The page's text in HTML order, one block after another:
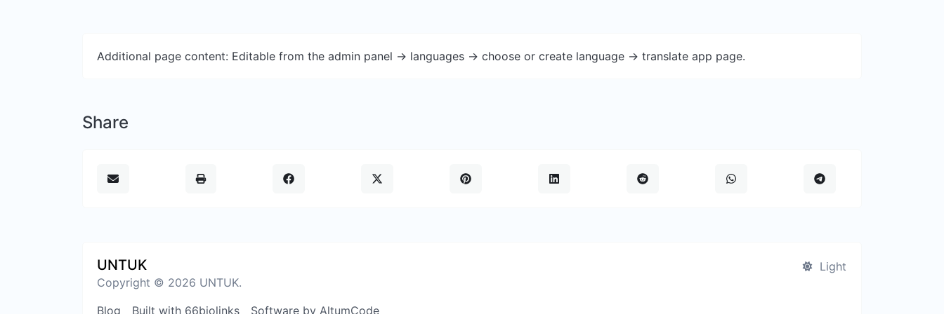
Additional page content: Editable from the admin panel -> languages -> choose or create language -> translate app page.
Share
UNTUK
Copyright © 2026 UNTUK.
Light
Blog Built with 66biolinks Software by AltumCode